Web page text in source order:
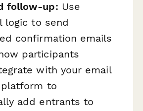
follow-up: Use
logic to send
confirmation emails
participants
with your email
to
add entrants to